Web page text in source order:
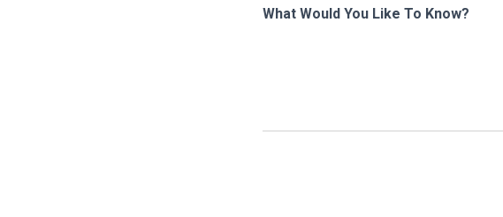
What Would You Like To Know?